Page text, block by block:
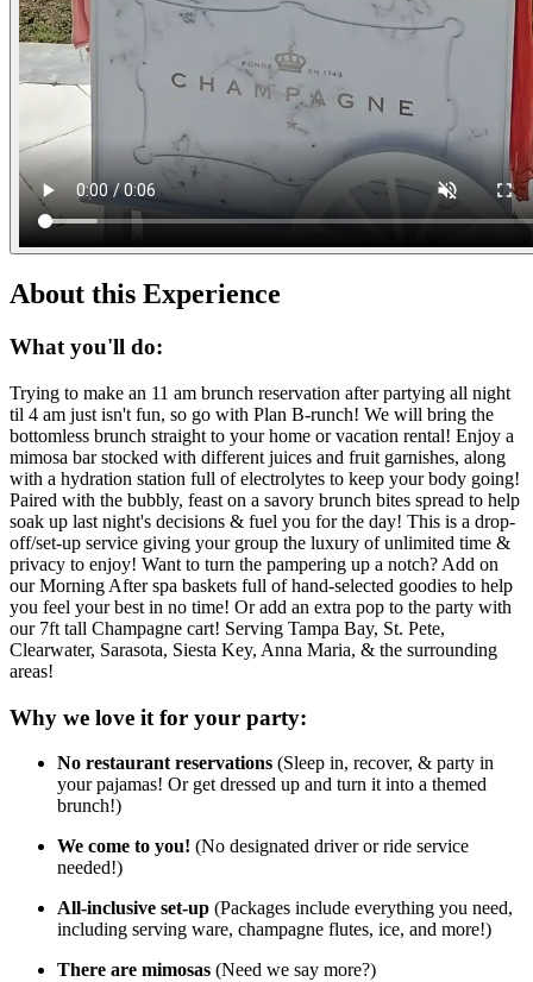
About this Experience
What you'll do:
Trying to make an 11 am brunch reservation after partying all night
til 4 am just isn't fun, so go with Plan B-runch! We will bring the
bottomless brunch straight to your home or vacation rental! Enjoy a
mimosa bar stocked with different juices and fruit garnishes, along
with a hydration station full of electrolytes to keep your body going!
Paired with the bubbly, feast on a savory brunch bites spread to help
soak up last night's decisions & fuel you for the day! This is a drop-
off/set-up service giving your group the luxury of unlimited time &
privacy to enjoy! Want to turn the pampering up a notch? Add on
our Morning After spa baskets full of hand-selected goodies to help
you feel your best in no time! Or add an extra pop to the party with
our 7ft tall Champagne cart! Serving Tampa Bay, St. Pete,
Clearwater, Sarasota, Siesta Key, Anna Maria, & the surrounding
areas!
Why we love it for your party:
No restaurant reservations (Sleep in, recover, & party in
your pajamas! Or get dressed up and turn it into a themed
brunch!)
We come to you! (No designated driver or ride service
needed!)
All-inclusive set-up (Packages include everything you need,
including serving ware, champagne flutes, ice, and more!)
There are mimosas (Need we say more?)